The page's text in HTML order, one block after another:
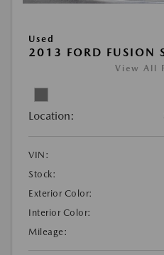
Used
2013 FORD FUSION
View All
Location:
VIN:
Stock:
Exterior Color:
Interior Color:
Mileage: